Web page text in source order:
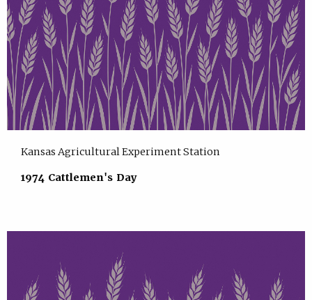
Kansas Agricultural Experiment Station
1974 Cattlemen's Day